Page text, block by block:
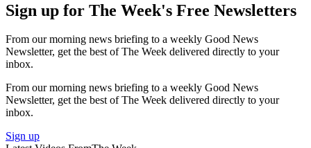
Sign up for The Week's Free Newsletters
From our morning news briefing to a weekly Good News
Newsletter, get the best of The Week delivered directly to your
inbox.
From our morning news briefing to a weekly Good News
Newsletter, get the best of The Week delivered directly to your
inbox.
Sign up